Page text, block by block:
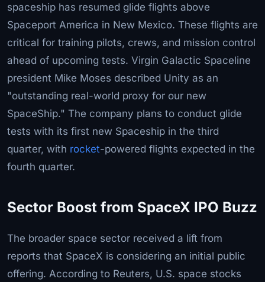
spaceship has resumed glide flights above
Spaceport America in New Mexico. These flights are
critical for training pilots, crews, and mission control
ahead of upcoming tests. Virgin Galactic Spaceline
president Mike Moses described Unity as an
"outstanding real-world proxy for our new
SpaceShip." The company plans to conduct glide
tests with its first new Spaceship in the third
quarter, with rocket-powered flights expected in the
fourth quarter.
Sector Boost from SpaceX IPO Buzz
The broader space sector received a lift from
reports that SpaceX is considering an initial public
offering. According to Reuters, U.S. space stocks